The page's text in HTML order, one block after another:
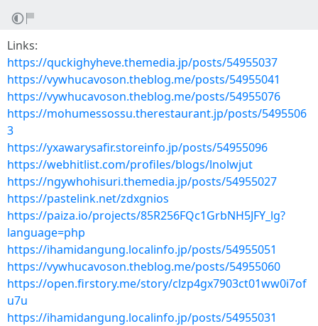
Links:
https://quckighyheve.themedia.jp/posts/54955037
https://vywhucavoson.theblog.me/posts/54955041
https://vywhucavoson.theblog.me/posts/54955076
https://mohumessossu.therestaurant.jp/posts/5495506
3
https://yxawarysafir.storeinfo.jp/posts/54955096
https://webhitlist.com/profiles/blogs/lnolwjut
https://ngywhohisuri.themedia.jp/posts/54955027
https://pastelink.net/zdxgnios
https://paiza.io/projects/85R256FQc1GrbNH5JFY_lg?
language=php
https://ihamidangung.localinfo.jp/posts/54955051
https://vywhucavoson.theblog.me/posts/54955060
https://open.firstory.me/story/clzp4gx7903ct01ww0i7of
u7u
https://ihamidangung.localinfo.jp/posts/54955031